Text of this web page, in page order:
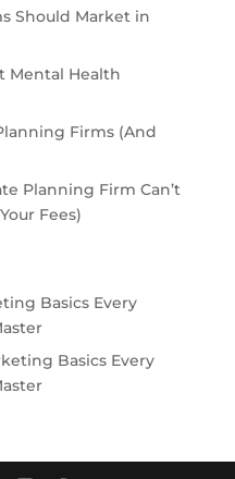
Should Market in
Mental Health
Firms (And
Planning Firm Can’t
Fees)
Basics Every
Basics Every